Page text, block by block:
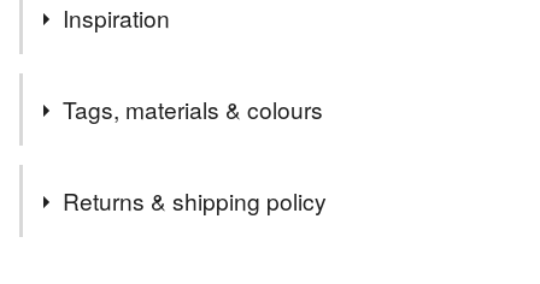
Inspiration
amazing woman, and she always seemed happy. I love
making these necklaces and I smile as I'm making them.
Tags, materials & colours
Returns & shipping policy